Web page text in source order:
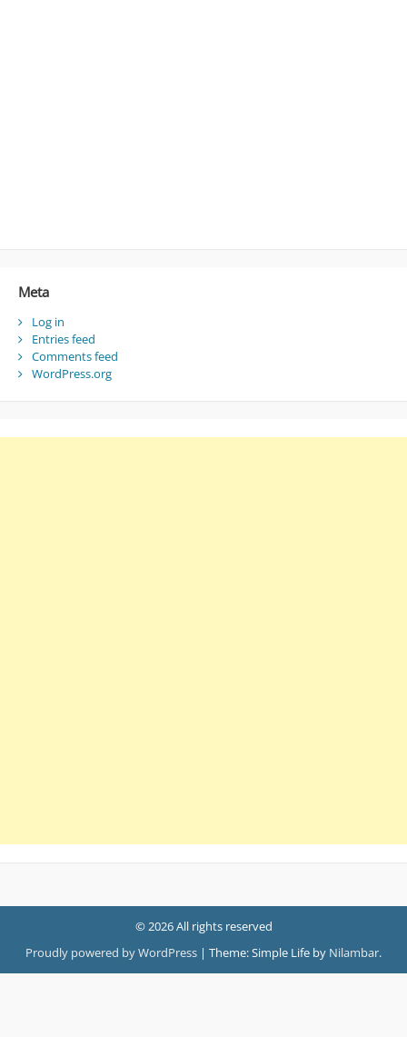
Meta
Log in
Entries feed
Comments feed
WordPress.org
© 2026 All rights reserved
Proudly powered by WordPress | Theme: Simple Life by Nilambar.